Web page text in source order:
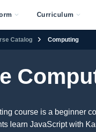
Curriculum
Catalog Computing
course is a beginner
learn JavaScript with